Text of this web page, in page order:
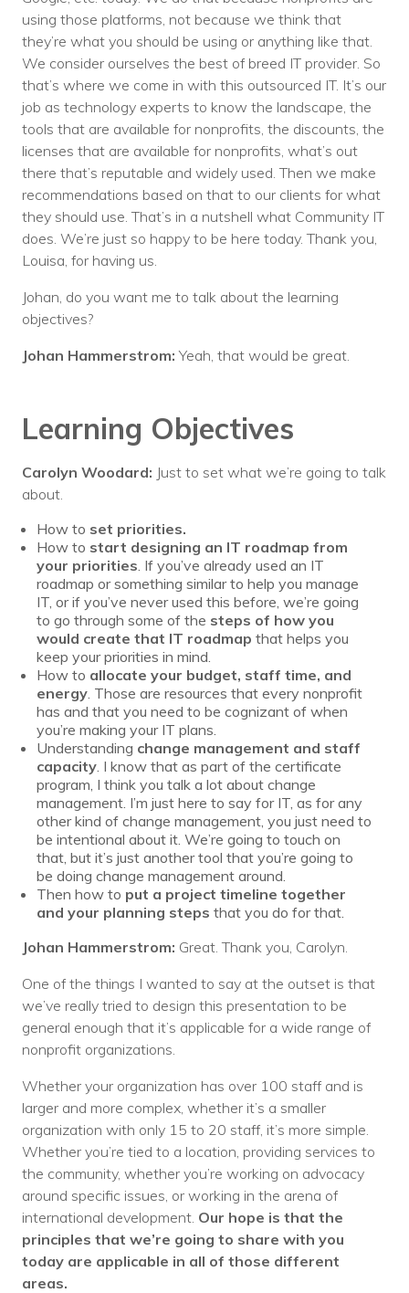
using those platforms, not because we think that
they’re what you should be using or anything like that.
We consider ourselves the best of breed IT provider. So
that’s where we come in with this outsourced IT. It’s our
job as technology experts to know the landscape, the
tools that are available for nonprofits, the discounts, the
licenses that are available for nonprofits, what’s out
there that’s reputable and widely used. Then we make
recommendations based on that to our clients for what
they should use. That’s in a nutshell what Community IT
does. We’re just so happy to be here today. Thank you,
Louisa, for having us.
Johan, do you want me to talk about the learning
objectives?
Johan Hammerstrom:Yeah, that would be great.
Learning Objectives
Carolyn Woodard: Just to set what we’re going to talk
about.
How to set priorities.
How to start designing an IT roadmap from
your priorities . If you’ve already used an IT
roadmap or something similar to help you manage
IT, or if you’ve never used this before, we’re going
to go through some of the steps of how you
would create that IT roadmap that helps you
keep your priorities in mind.
How to allocate your budget, staff time, and
energy . Those are resources that every nonprofit
has and that you need to be cognizant of when
you’re making your IT plans.
Understanding change management and staff
capacity . I know that as part of the certificate
program, I think you talk a lot about change
management. I’m just here to say for IT, as for any
other kind of change management, you just need to
be intentional about it. We’re going to touch on
that, but it’s just another tool that you’re going to
be doing change management around.
Then how to put a project timeline together
and your planning steps that you do for that.
Johan Hammerstrom: Great. Thank you, Carolyn.
One of the things I wanted to say at the outset is that
we’ve really tried to design this presentation to be
general enough that it’s applicable for a wide range of
nonprofit organizations.
Whether your organization has over 100 staff and is
larger and more complex, whether it’s a smaller
organization with only 15 to 20 staff, it’s more simple.
Whether you’re tied to a location, providing services to
the community, whether you’re working on advocacy
around specific issues, or working in the arena of
international development. Our hope is that the
principles that we’re going to share with you
today are applicable in all of those different
areas.